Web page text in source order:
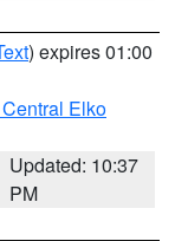
) expires 01:00
Elko
Updated: 10:37
PM